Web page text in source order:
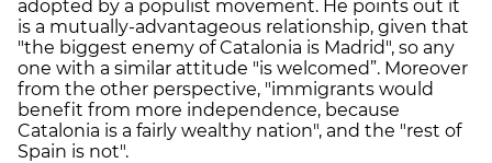
adopted by a populist movement. He points out it
is a mutually-advantageous relationship, given that
"the biggest enemy of Catalonia is Madrid", so any
one with a similar attitude "is welcomed”. Moreover
from the other perspective, "immigrants would
benefit from more independence, because
Catalonia is a fairly wealthy nation", and the "rest of
Spain is not".